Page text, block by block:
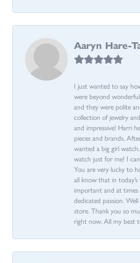
Aaryn Hare-
I just wanted to say
were beyond
and they were polite
collection of jewelry
and impressive! Harri
pieces and brands.
wanted a big girl
watch just for me! I
You are very lucky to
all know that in
important and at times
dedicated passion.
store. Thank you so
right now. All my best